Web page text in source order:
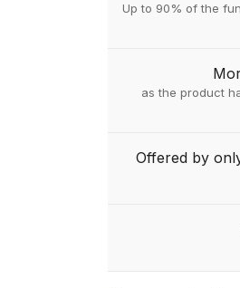
Up to 90% of the
as the product
Offered by